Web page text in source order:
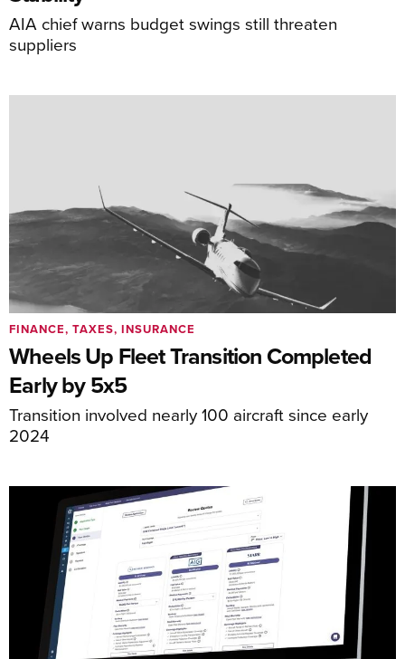
AIA chief warns budget swings still threaten
suppliers
Wheels Up Fleet Transition Completed
Early by 5x5
Transition involved nearly 100 aircraft since early
2024
FINANCE, TAXES, INSURANCE